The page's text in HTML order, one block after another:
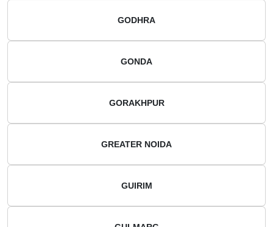
GODHRA
GONDA
GORAKHPUR
GREATER NOIDA
GUIRIM